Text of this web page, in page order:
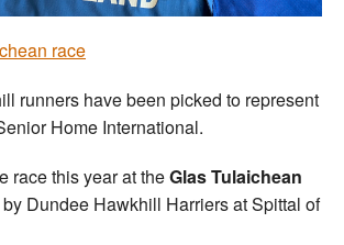
Officials
race
runners have been picked to represent
Home International.
race this year at theGlas Tulaichean
Dundee Hawkhill Harriers at Spittal of